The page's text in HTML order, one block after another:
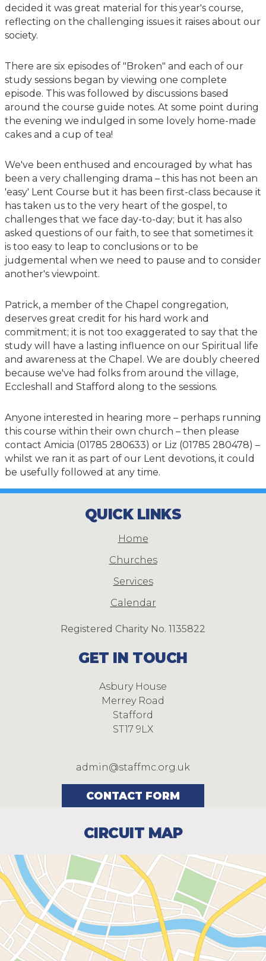
decided it was great material for this year's course,
reflecting on the challenging issues it raises about our
society.
There are six episodes of "Broken" and each of our
study sessions began by viewing one complete
episode. This was followed by discussions based
around the course guide notes. At some point during
the evening we indulged in some lovely home-made
cakes and a cup of tea!
We've been enthused and encouraged by what has
been a very challenging drama – this has not been an
'easy' Lent Course but it has been first-class because it
has taken us to the very heart of the gospel, to
challenges that we face day-to-day; but it has also
asked questions of our faith, to see that sometimes it
is too easy to leap to conclusions or to be
judgemental when we need to pause and to consider
another's viewpoint.
Patrick, a member of the Chapel congregation,
deserves great credit for his hard work and
commitment; it is not too exaggerated to say that the
study will have a lasting influence on our Spiritual life
and awareness at the Chapel. We are doubly cheered
because we've had folks from around the village,
Eccleshall and Stafford along to the sessions.
Anyone interested in hearing more – perhaps running
this course within their own church – then please
contact Amicia (01785 280633) or Liz (01785 280478) –
whilst we ran it as part of our Lent devotions, it could
be usefully followed at any time.
QUICK LINKS
Home
Churches
Services
Calendar
Registered Charity No. 1135822
GET IN TOUCH
Asbury House
Merrey Road
Stafford
ST17 9LX
admin@staffmc.org.uk
CONTACT FORM
CIRCUIT MAP